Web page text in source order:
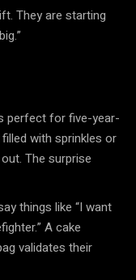
They are starting
perfect for five-year-
with sprinkles or
The surprise
things like “I want
A cake
validates their